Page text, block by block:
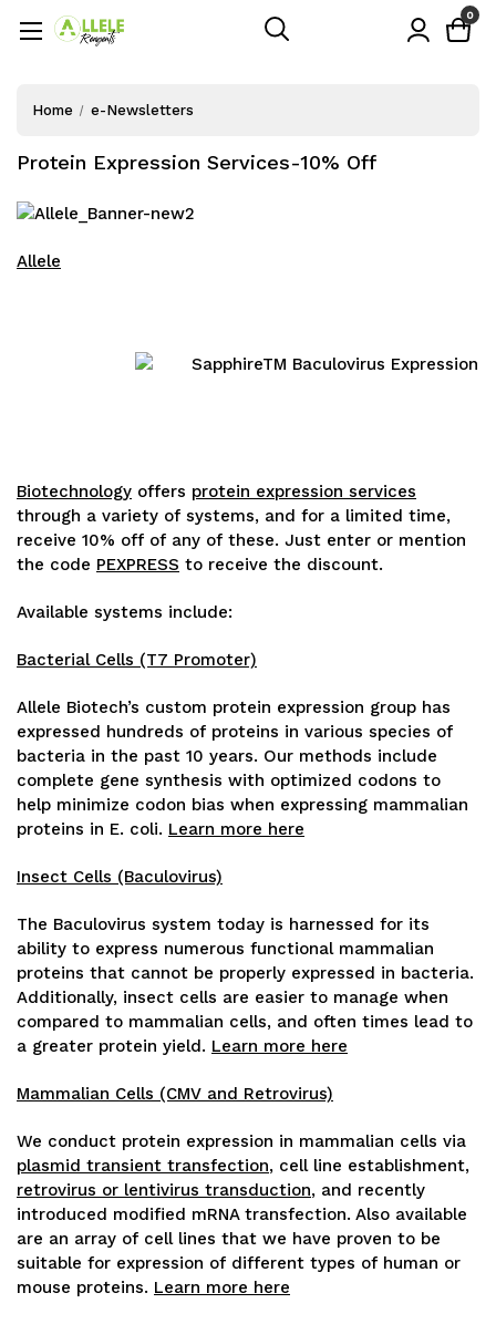
0
Home e-Newsletters
Protein Expression Services-10% Off
Allele
Biotechnology offers protein expression services
through a variety of systems, and for a limited time,
receive 10% off of any of these. Just enter or mention
the code PEXPRESS to receive the discount.
Available systems include:
Bacterial Cells (T7 Promoter)
Allele Biotech’s custom protein expression group has
expressed hundreds of proteins in various species of
bacteria in the past 10 years. Our methods include
complete gene synthesis with optimized codons to
help minimize codon bias when expressing mammalian
proteins in E. coli. Learn more here
Insect Cells (Baculovirus)
The Baculovirus system today is harnessed for its
ability to express numerous functional mammalian
proteins that cannot be properly expressed in bacteria.
Additionally, insect cells are easier to manage when
compared to mammalian cells, and often times lead to
a greater protein yield. Learn more here
Mammalian Cells (CMV and Retrovirus)
We conduct protein expression in mammalian cells via
plasmid transient transfection, cell line establishment,
retrovirus or lentivirus transduction, and recently
introduced modified mRNA transfection. Also available
are an array of cell lines that we have proven to be
suitable for expression of different types of human or
mouse proteins. Learn more here